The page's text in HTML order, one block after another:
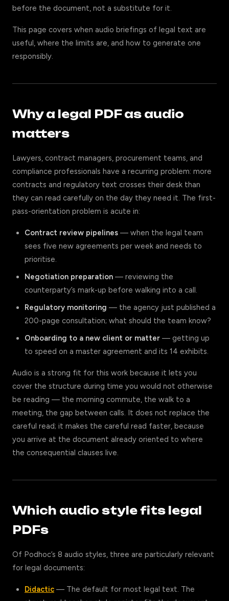
before the document, not a substitute for it.
This page covers when audio briefings of legal text are
useful, where the limits are, and how to generate one
responsibly.
Why a legal PDF as audio
matters
Lawyers, contract managers, procurement teams, and
compliance professionals have a recurring problem: more
contracts and regulatory text crosses their desk than
they can read carefully on the day they need it. The first-
pass-orientation problem is acute in:
Contract review pipelines — when the legal team
sees five new agreements per week and needs to
prioritise.
Negotiation preparation — reviewing the
counterparty’s mark-up before walking into a call.
Regulatory monitoring — the agency just published a
200-page consultation; what should the team know?
Onboarding to a new client or matter — getting up
to speed on a master agreement and its 14 exhibits.
Audio is a strong fit for this work because it lets you
cover the structure during time you would not otherwise
be reading — the morning commute, the walk to a
meeting, the gap between calls. It does not replace the
careful read; it makes the careful read faster, because
you arrive at the document already oriented to where
the consequential clauses live.
Which audio style fits legal
PDFs
Of Podhoc’s 8 audio styles, three are particularly relevant
for legal documents:
Didactic — The default for most legal text. The